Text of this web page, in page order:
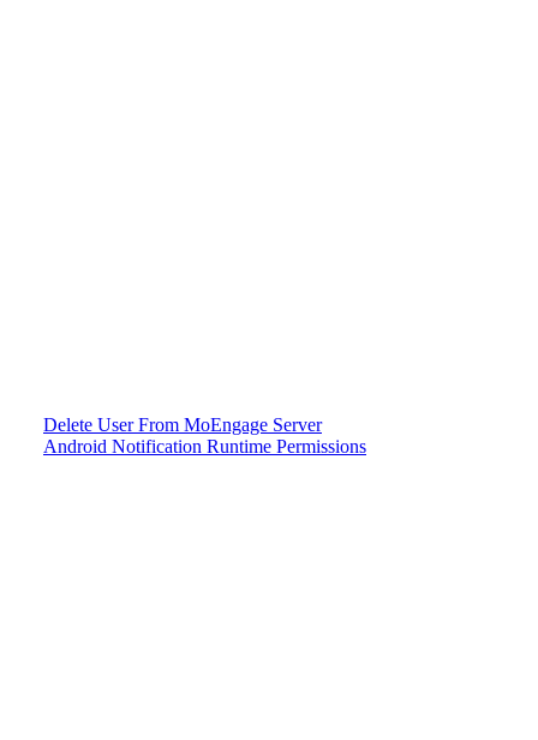
Delete User From MoEngage Server
Android Notification Runtime Permissions